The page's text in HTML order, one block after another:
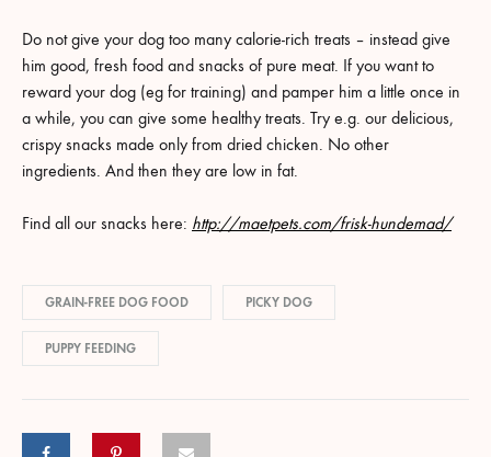
Do not give your dog too many calorie-rich treats – instead give
him good, fresh food and snacks of pure meat. If you want to
reward your dog (eg for training) and pamper him a little once in
a while, you can give some healthy treats. Try e.g. our delicious,
crispy snacks made only from dried chicken. No other
ingredients. And then they are low in fat.
Find all our snacks here: http://maetpets.com/frisk-hundemad/
GRAIN-FREE DOG FOOD PICKY DOG
PUPPY FEEDING